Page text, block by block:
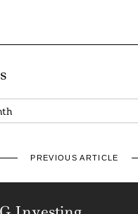
PREVIOUS ARTICLE